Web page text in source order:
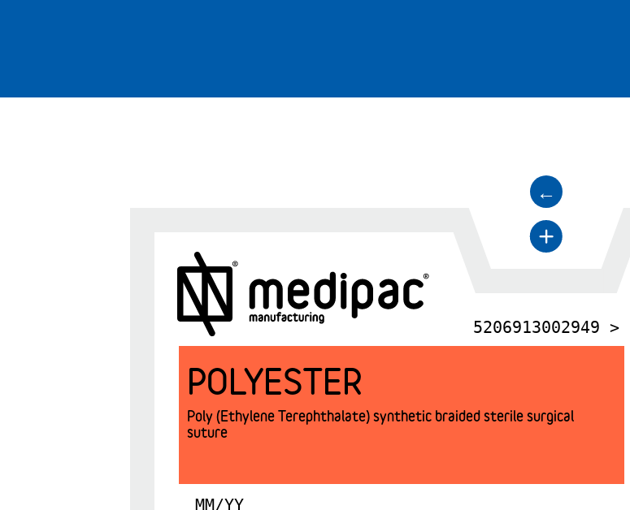
←
+
5206913002949 >
POLYESTER
Poly (Ethylene Terephthalate) synthetic braided sterile surgical
suture
MM/YY